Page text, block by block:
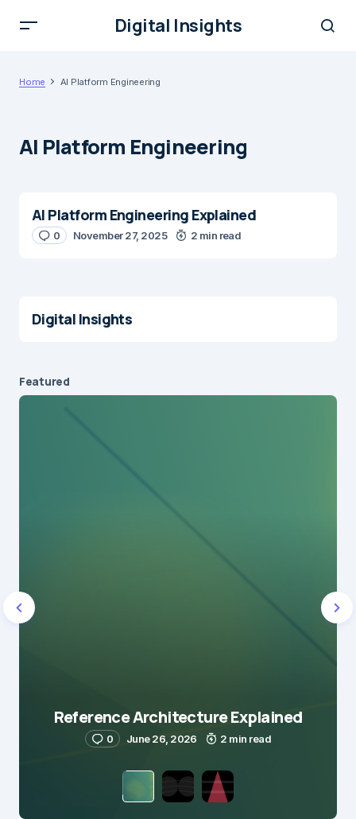
Digital Insights
Home AI Platform Engineering
AI Platform Engineering
AI Platform Engineering Explained
0 November 27, 2025 2 min read
Digital Insights
Featured
Reference Architecture Explained
0 June 26, 2026 2 min read